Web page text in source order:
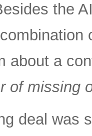
the
about a
of missing
deal was